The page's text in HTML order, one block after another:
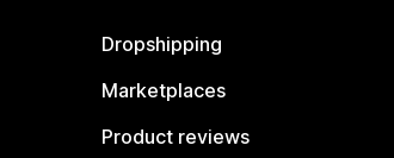
Dropshipping
Marketplaces
Product reviews